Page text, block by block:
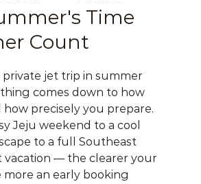
Time
Count
private jet trip in summer
comes down to how
precisely you prepare.
Jeju weekend to a cool
to a full Southeast
vacation — the clearer your
an early booking